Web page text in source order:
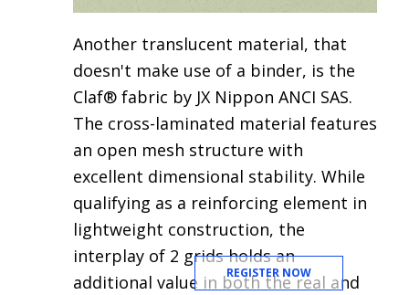
Another translucent material, that
doesn't make use of a binder, is the
Claf® fabric by JX Nippon ANCI SAS.
The cross-laminated material features
an open mesh structure with
excellent dimensional stability. While
qualifying as a reinforcing element in
lightweight construction, the
interplay of 2 grids holds an
additional value in both the real and
REGISTER NOW